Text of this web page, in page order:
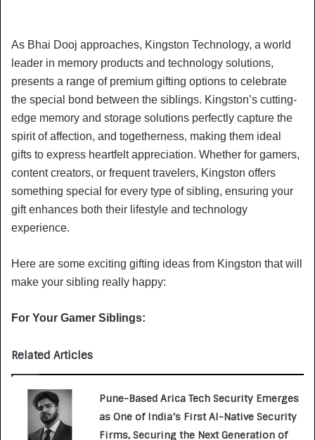
As Bhai Dooj approaches, Kingston Technology, a world
leader in memory products and technology solutions,
presents a range of premium gifting options to celebrate
the special bond between the siblings. Kingston’s cutting-
edge memory and storage solutions perfectly capture the
spirit of affection, and togetherness, making them ideal
gifts to express heartfelt appreciation. Whether for gamers,
content creators, or frequent travelers, Kingston offers
something special for every type of sibling, ensuring your
gift enhances both their lifestyle and technology
experience.
Here are some exciting gifting ideas from Kingston that will
make your sibling really happy:
For Your Gamer Siblings:
Related Articles
Pune-Based Arica Tech Security Emerges
as One of India’s First AI-Native Security
Firms, Securing the Next Generation of